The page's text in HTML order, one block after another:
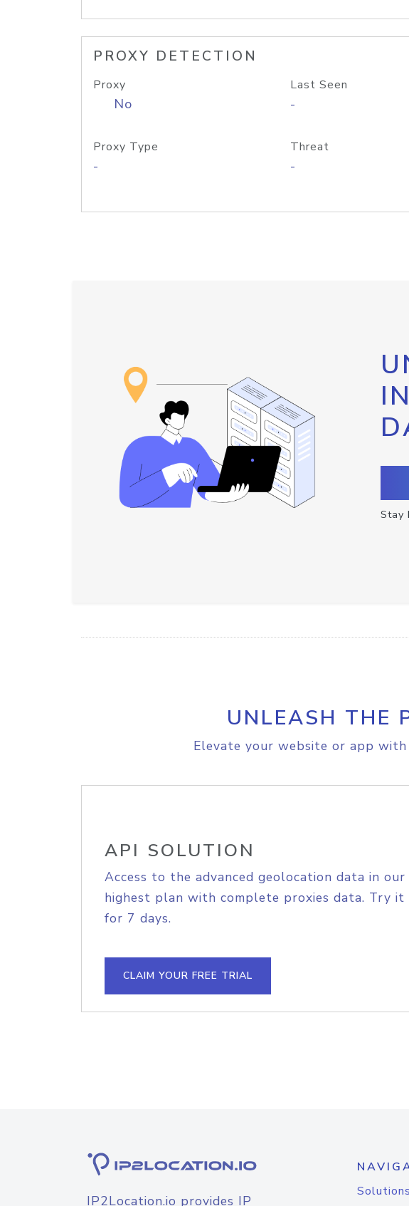
PROXY DETECTION
Proxy
No
Last Seen
-
Proxy Type
-
Threat
-
Stay
UNLEASH THE
Elevate your website or app
API SOLUTION
Access to the advanced geolocation data in our
highest plan with complete proxies data. Try it
for 7 days.
CLAIM YOUR FREE TRIAL
IP2Location.io provides IP
Solutions